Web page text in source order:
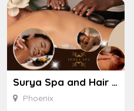
Surya Spa and Hair – Phoenix
Phoenix